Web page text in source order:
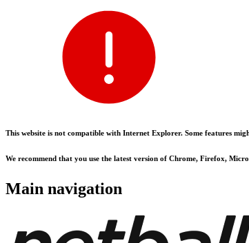
This website is not compatible with Internet Explorer. Some features
We recommend that you use the latest version of Chrome, Firefox,
Main navigation